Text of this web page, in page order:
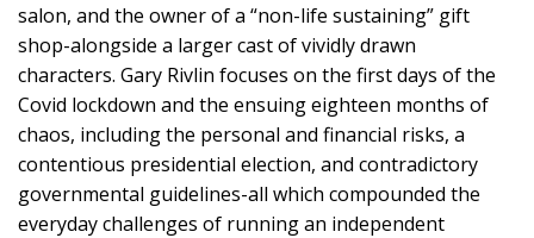
salon, and the owner of a “non-life sustaining” gift
shop-alongside a larger cast of vividly drawn
characters. Gary Rivlin focuses on the first days of the
Covid lockdown and the ensuing eighteen months of
chaos, including the personal and financial risks, a
contentious presidential election, and contradictory
governmental guidelines-all which compounded the
everyday challenges of running an independent